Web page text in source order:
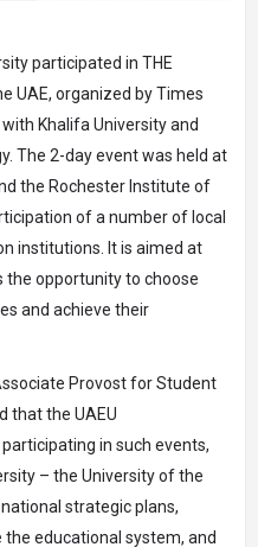
participated in THE
UAE, organized by Times
Khalifa University and
The 2-day event was held at
the Rochester Institute of
of a number of local
institutions. It is aimed at
the opportunity to choose
and achieve their
Provost for Student
that the UAEU
in such events,
– the University of the
strategic plans,
educational system, and